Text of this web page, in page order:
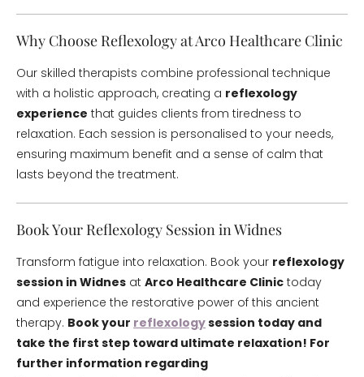
Why Choose Reflexology at Arco Healthcare Clinic
Our skilled therapists combine professional technique
with a holistic approach, creating a reflexology
experience that guides clients from tiredness to
relaxation. Each session is personalised to your needs,
ensuring maximum benefit and a sense of calm that
lasts beyond the treatment.
Book Your Reflexology Session in Widnes
Transform fatigue into relaxation. Book your reflexology
session in Widnes at Arco Healthcare Clinic today
and experience the restorative power of this ancient
therapy. Book your reflexologysession today and
take the first step toward ultimate relaxation! For
further information regarding